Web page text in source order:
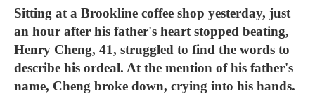
Sitting at a Brookline coffee shop yesterday, just
an hour after his father's heart stopped beating,
Henry Cheng, 41, struggled to find the words to
describe his ordeal. At the mention of his father's
name, Cheng broke down, crying into his hands.